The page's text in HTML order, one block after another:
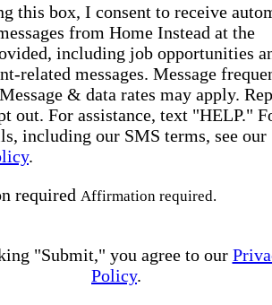
this box, I consent to receive
from Home Instead at the
including job opportunities
related messages. Message
& data rates may apply.
out. For assistance, text "HELP."
including our SMS terms, see our
.
required Affirmation required.
"Submit," you agree to our
Policy.